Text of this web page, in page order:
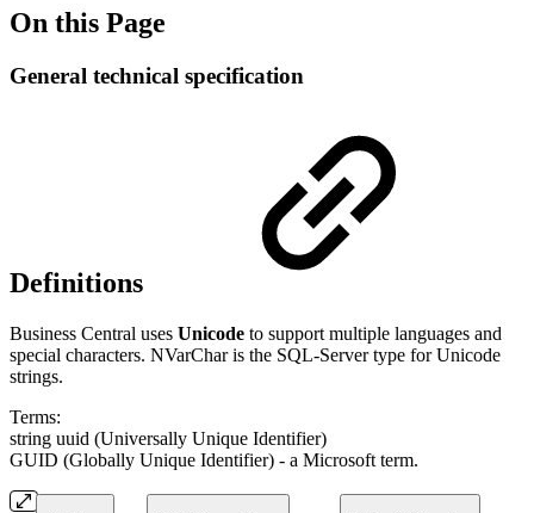
On this Page
General technical specification
Definitions
Business Central uses Unicode to support multiple languages and
special characters. NVarChar is the SQL-Server type for Unicode
strings.
Terms:
string uuid (Universally Unique Identifier)
GUID (Globally Unique Identifier) - a Microsoft term.